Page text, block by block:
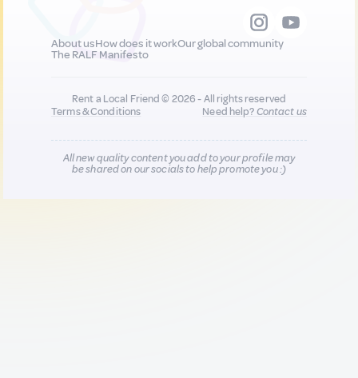
About usHow does it workOur global community
The RALF Manifesto
Rent a Local Friend © 2026 - All rights reserved
Terms & Conditions
Need help?Contact us
All new quality content you add to your profile may
be shared on our socials to help promote you :)